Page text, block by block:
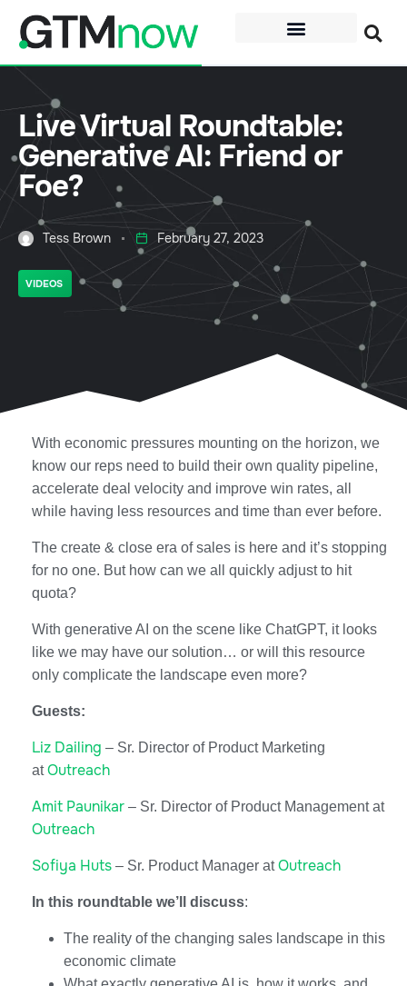
Live Virtual Roundtable:
Generative AI: Friend or
Foe?
Tess Brown February 27, 2023
VIDEOS
With economic pressures mounting on the horizon, we
know our reps need to build their own quality pipeline,
accelerate deal velocity and improve win rates, all
while having less resources and time than ever before.
The create & close era of sales is here and it’s stopping
for no one. But how can we all quickly adjust to hit
quota?
With generative AI on the scene like ChatGPT, it looks
like we may have our solution… or will this resource
only complicate the landscape even more?
Guests:
Liz Dailing – Sr. Director of Product Marketing
atOutreach
Amit Paunikar – Sr. Director of Product Management at
Outreach
Sofiya Huts – Sr. Product Manager atOutreach
In this roundtable we’ll discuss:
The reality of the changing sales landscape in this
economic climate